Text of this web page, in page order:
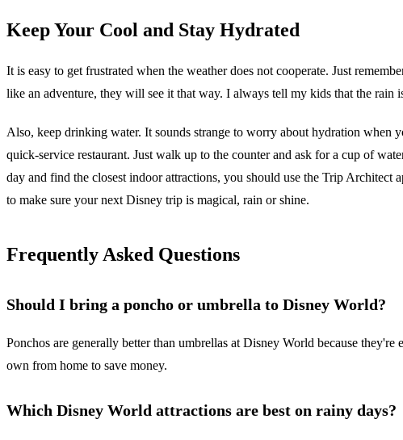
Keep Your Cool and Stay Hydrated
It is easy to get frustrated when the weather does not cooperate. Just
like an adventure, they will see it that way. I always tell my kids that the rain
Also, keep drinking water. It sounds strange to worry about hydration when
quick-service restaurant. Just walk up to the counter and ask for a cup of
day and find the closest indoor attractions, you should use the Trip
to make sure your next Disney trip is magical, rain or shine.
Frequently Asked Questions
Should I bring a poncho or umbrella to Disney World?
Ponchos are generally better than umbrellas at Disney World because
own from home to save money.
Which Disney World attractions are best on rainy days?